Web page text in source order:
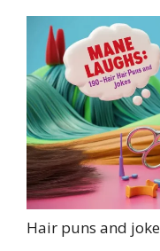
Hair puns and